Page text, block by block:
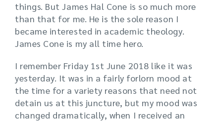
things. But James Hal Cone is so much more
than that for me. He is the sole reason I
became interested in academic theology.
James Cone is my all time hero.
I remember Friday 1st June 2018 like it was
yesterday. It was in a fairly forlorn mood at
the time for a variety reasons that need not
detain us at this juncture, but my mood was
changed dramatically, when I received an